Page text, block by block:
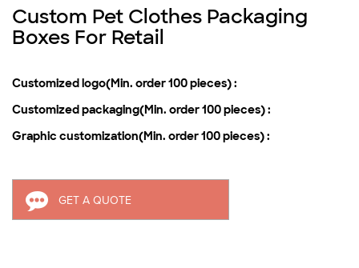
Custom Pet Clothes Packaging
Boxes For Retail
Customized logo(Min. order 100 pieces) :
Customized packaging(Min. order 100 pieces) :
Graphic customization(Min. order 100 pieces) :
GET A QUOTE